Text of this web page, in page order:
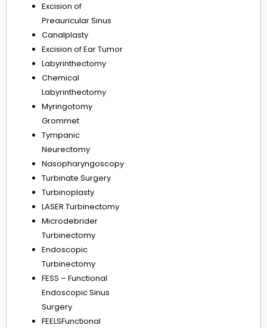
Excision of
Preauricular Sinus
Canalplasty
Excision of Ear Tumor
Labyrinthectomy
Chemical
Labyrinthectomy
Myringotomy
Grommet
Tympanic
Neurectomy
Nasopharyngoscopy
Turbinate Surgery
Turbinoplasty
LASER Turbinectomy
Microdebrider
Turbinectomy
Endoscopic
Turbinectomy
FESS – Functional
Endoscopic Sinus
Surgery
FEELSFunctional